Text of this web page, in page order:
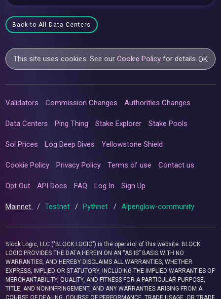
Back to All Data Centers
This site uses cookies. See ourCookie Policy for details.OK
Validators Commission Changes Authorities Changes
Data Centers Ping Thing Stake Explorer Stake Pools
Sol Prices Log Deep Dives Yellowstone Shield
Cookie Policy Privacy Policy Terms of use Contact us
Opt Out API Docs FAQ Log In Sign Up
Mainnet / Testnet / Pythnet / Alpenglow-community
Block Logic, LLC ("BLOCK LOGIC") is the operator of this website. BLOCK
LOGIC PROVIDES THE DATA HEREIN ON AN “AS IS” BASIS WITH NO
WARRANTIES, AND HEREBY DISCLAIMS ALL WARRANTIES, WHETHER
EXPRESS, IMPLIED OR STATUTORY, INCLUDING THE IMPLIED WARRANTIES OF
MERCHANTABILITY, QUALITY, AND FITNESS FOR A PARTICULAR PURPOSE,
TITLE, AND NONINFRINGEMENT, AND ANY WARRANTIES ARISING FROM A
COURSE OF DEALING, COURSE OF PERFORMANCE, TRADE USAGE, OR TRADE